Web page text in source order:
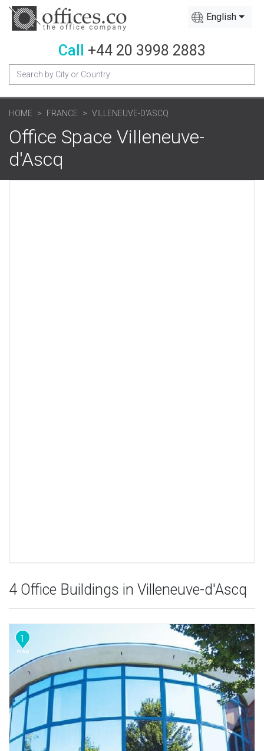
English
Call +44 20 3998 2883
HOME FRANCE VILLENEUVE-D'ASCQ
Office Space Villeneuve-
d'Ascq
4 Office Buildings in Villeneuve-d'Ascq
1